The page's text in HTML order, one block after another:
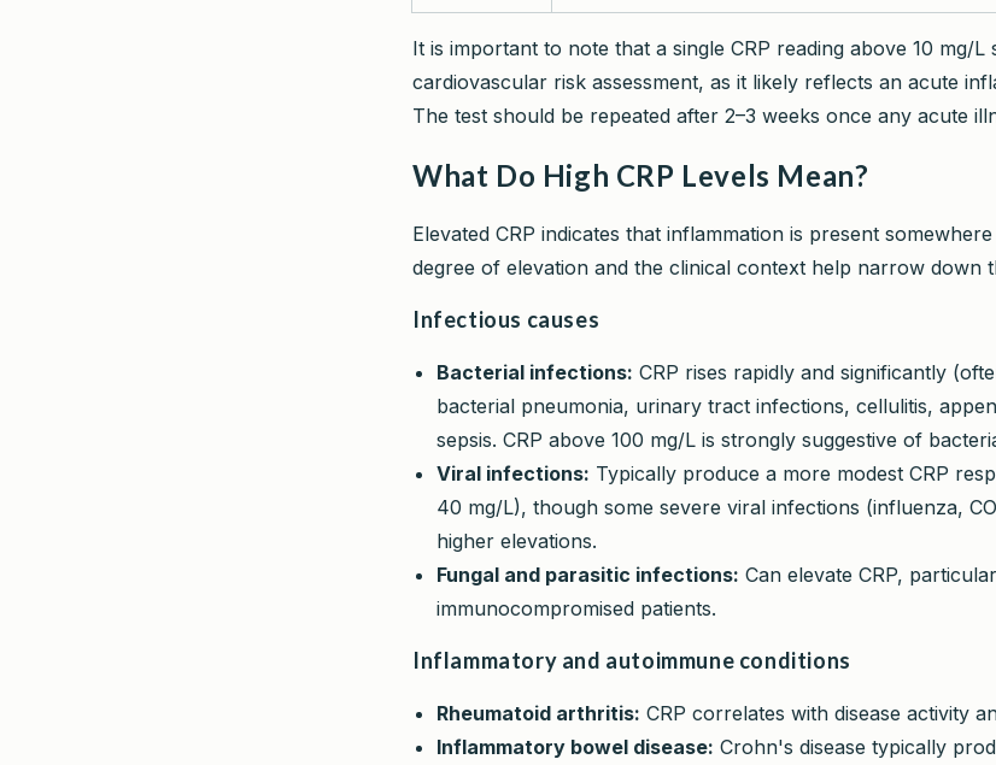
It is important to note that a single CRP reading above 10 mg/
cardiovascular risk assessment, as it likely reflects an acute
The test should be repeated after 2–3 weeks once any acute
What Do High CRP Levels Mean?
Elevated CRP indicates that inflammation is present
degree of elevation and the clinical context help narrow down
Infectious causes
Bacterial infections: CRP rises rapidly and significantly
bacterial pneumonia, urinary tract infections, cellulitis,
sepsis. CRP above 100 mg/L is strongly suggestive of
Viral infections: Typically produce a more modest CRP
40 mg/L), though some severe viral infections (influenza,
higher elevations.
Fungal and parasitic infections: Can elevate CRP,
immunocompromised patients.
Inflammatory and autoimmune conditions
Rheumatoid arthritis: CRP correlates with disease activity
Inflammatory bowel disease: Crohn's disease typically